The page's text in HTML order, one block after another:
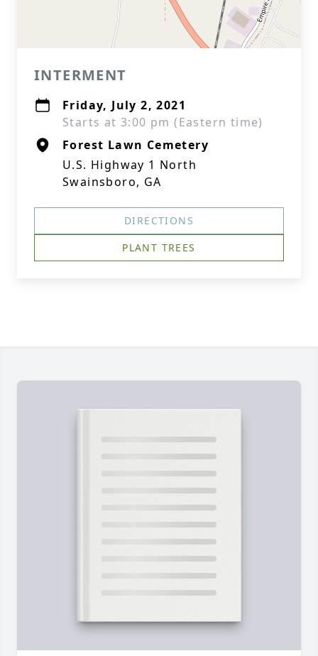
INTERMENT
Friday, July 2, 2021
Starts at 3:00 pm (Eastern time)
Forest Lawn Cemetery
U.S. Highway 1 North
Swainsboro, GA
DIRECTIONS
PLANT TREES